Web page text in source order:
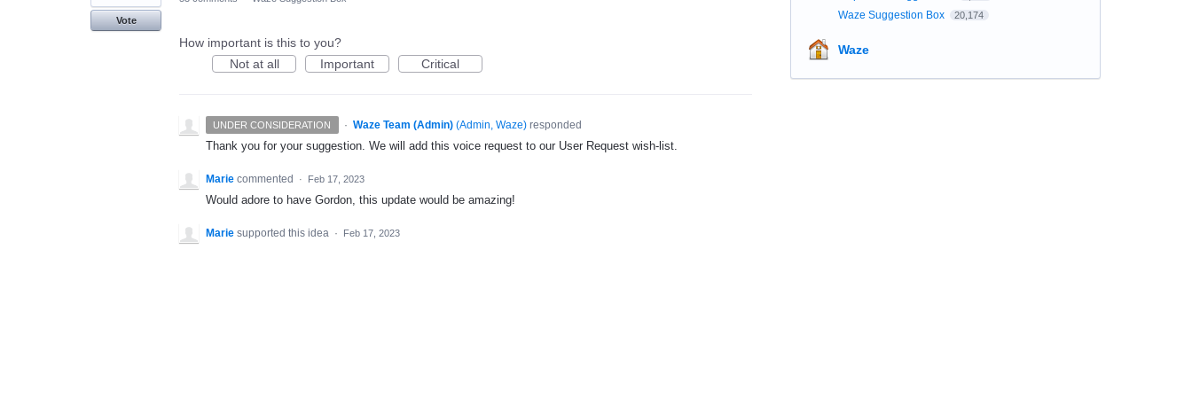
Vote
How important is this to you?
Not at all
Important Critical
UNDER CONSIDERATION · Waze Team (Admin) (Admin, Waze)responded
Thank you for your suggestion. We will add this voice request to our User Request wish-list.
Marie commented · Feb 17, 2023
Would adore to have Gordon, this update would be amazing!
Marie supported this idea · Feb 17, 2023
Waze Suggestion Box 20,174
Waze